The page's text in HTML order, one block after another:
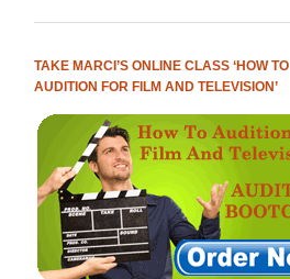
TAKE MARCI’S ONLINE CLASS ‘HOW TO
AUDITION FOR FILM AND TELEVISION’